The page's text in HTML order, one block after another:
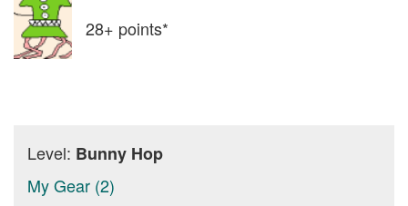
28+ points*
Level: Bunny Hop
My Gear (2)